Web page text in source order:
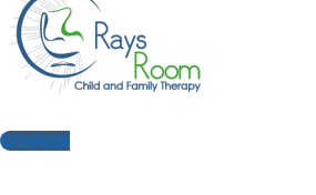
Envelope